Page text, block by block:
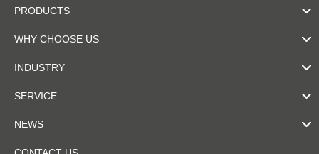
PRODUCTS
WHY CHOOSE US
INDUSTRY
SERVICE
NEWS